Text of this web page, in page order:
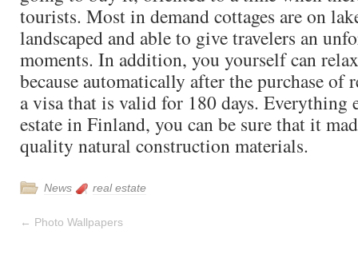
tourists. Most in demand cottages are on
landscaped and able to give travelers an
moments. In addition, you yourself can
because automatically after the purchase of
a visa that is valid for 180 days. Everything
estate in Finland, you can be sure that it
quality natural construction materials.
News real estate
← Photo Wallpapers